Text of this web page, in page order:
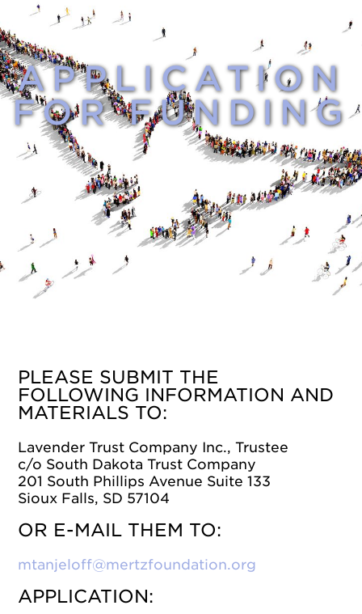
APPLICATION
FOR FUNDING
PLEASE SUBMIT THE
FOLLOWING INFORMATION AND
MATERIALS TO:
Lavender Trust Company Inc., Trustee
c/o South Dakota Trust Company
201 South Phillips Avenue Suite 133
Sioux Falls, SD 57104
OR E-MAIL THEM TO:
mtanjeloff@mertzfoundation.org
APPLICATION: